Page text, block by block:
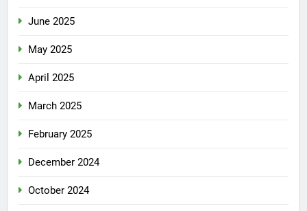
June 2025
May 2025
April 2025
March 2025
February 2025
December 2024
October 2024